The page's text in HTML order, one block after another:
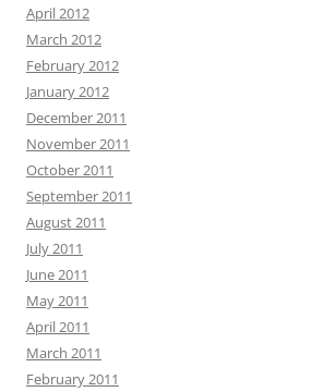
April 2012
March 2012
February 2012
January 2012
December 2011
November 2011
October 2011
September 2011
August 2011
July 2011
June 2011
May 2011
April 2011
March 2011
February 2011